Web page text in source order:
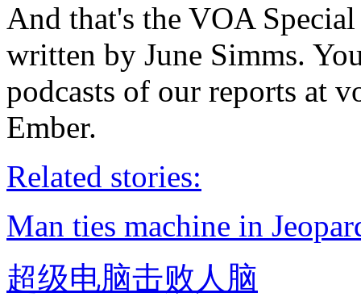
And that's the VOA
written by June Simms.
podcasts of our reports at
Ember.
Related stories:
Man ties machine in
超级电脑击败人脑